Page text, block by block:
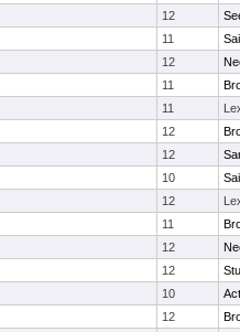
12
11
12
11
11
12
12
10
12
11
12
12
10
12